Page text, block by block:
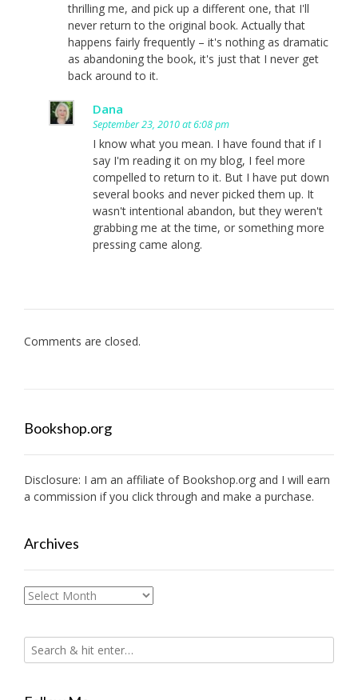
thrilling me, and pick up a different one, that I'll
never return to the original book. Actually that
happens fairly frequently – it's nothing as dramatic
as abandoning the book, it's just that I never get
back around to it.
Dana
September 23, 2010 at 6:08 pm
I know what you mean. I have found that if I
say I'm reading it on my blog, I feel more
compelled to return to it. But I have put down
several books and never picked them up. It
wasn't intentional abandon, but they weren't
grabbing me at the time, or something more
pressing came along.
Comments are closed.
Bookshop.org
Disclosure: I am an affiliate of Bookshop.org and I will earn
a commission if you click through and make a purchase.
Archives
Archives